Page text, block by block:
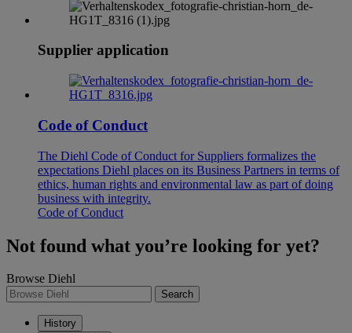
Supplier application
Code of Conduct
The Diehl Code of Conduct for Suppliers formalizes the
expectations Diehl places on its Business Partners in terms of
ethics, human rights and environmental law as part of doing
business with integrity.
Code of Conduct
Not found what you’re looking for yet?
Browse Diehl
Search
History